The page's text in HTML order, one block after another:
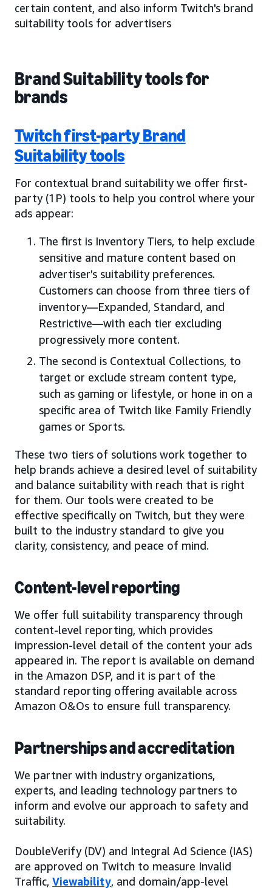
certain content, and also inform Twitch's brand
suitability tools for advertisers
Brand Suitability tools for
brands
Twitch first-party Brand
Suitability tools
For contextual brand suitability we offer first-
party (1P) tools to help you control where your
ads appear:
The first is Inventory Tiers, to help exclude
sensitive and mature content based on
advertiser’s suitability preferences.
Customers can choose from three tiers of
inventory—Expanded, Standard, and
Restrictive—with each tier excluding
progressively more content.
The second is Contextual Collections, to
target or exclude stream content type,
such as gaming or lifestyle, or hone in on a
specific area of Twitch like Family Friendly
games or Sports.
These two tiers of solutions work together to
help brands achieve a desired level of suitability
and balance suitability with reach that is right
for them. Our tools were created to be
effective specifically on Twitch, but they were
built to the industry standard to give you
clarity, consistency, and peace of mind.
Content-level reporting
We offer full suitability transparency through
content-level reporting, which provides
impression-level detail of the content your ads
appeared in. The report is available on demand
in the Amazon DSP, and it is part of the
standard reporting offering available across
Amazon O&Os to ensure full transparency.
Partnerships and accreditation
We partner with industry organizations,
experts, and leading technology partners to
inform and evolve our approach to safety and
suitability.
DoubleVerify (DV) and Integral Ad Science (IAS)
are approved on Twitch to measure Invalid
Traffic, Viewability, and domain/app-level